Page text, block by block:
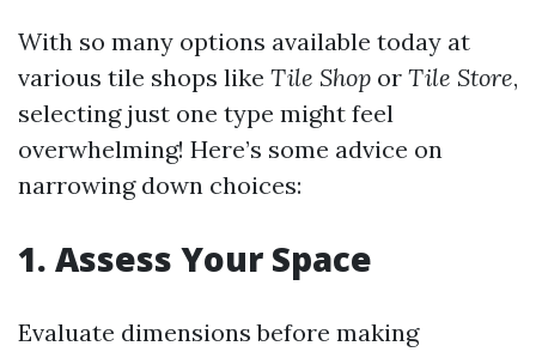
With so many options available today at
various tile shops like Tile Shop or Tile Store,
selecting just one type might feel
overwhelming! Here’s some advice on
narrowing down choices:
1. Assess Your Space
Evaluate dimensions before making